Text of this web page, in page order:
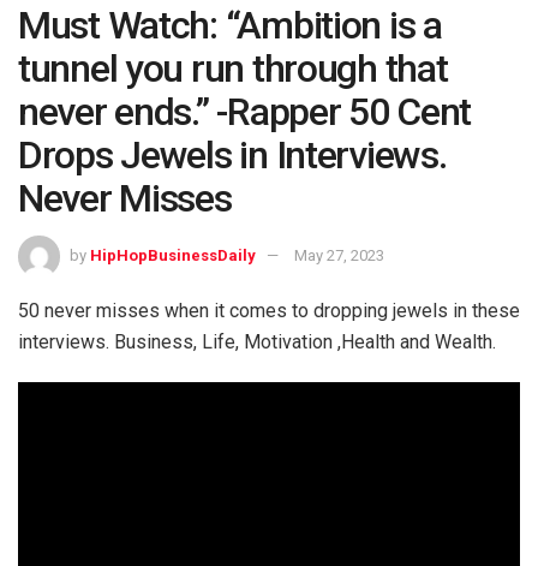
Must Watch: “Ambition is a
tunnel you run through that
never ends.” -Rapper 50 Cent
Drops Jewels in Interviews.
Never Misses
by HipHopBusinessDaily May 27, 2023
50 never misses when it comes to dropping jewels in these
interviews. Business, Life, Motivation ,Health and Wealth.